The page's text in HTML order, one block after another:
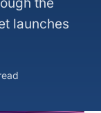
launches